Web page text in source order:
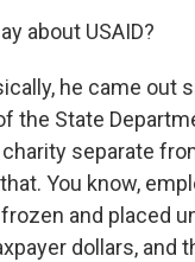
about USAID?
he came
the State
separate
You know,
and placed
dollars,